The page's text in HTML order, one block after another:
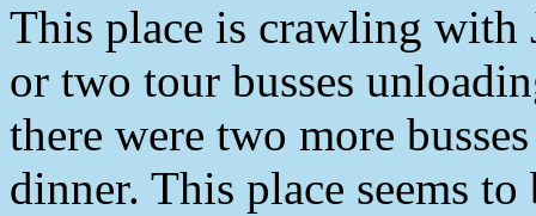
This place is crawling with
or two tour busses
there were two more
dinner. This place seems